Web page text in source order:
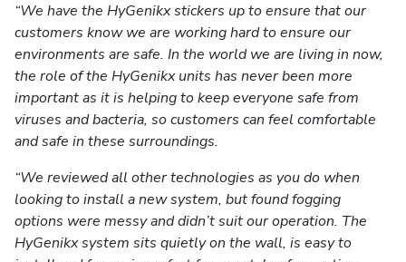
“We have the HyGenikx stickers up to ensure that our
customers know we are working hard to ensure our
environments are safe. In the world we are living in now,
the role of the HyGenikx units has never been more
important as it is helping to keep everyone safe from
viruses and bacteria, so customers can feel comfortable
and safe in these surroundings.
“We reviewed all other technologies as you do when
looking to install a new system, but found fogging
options were messy and didn’t suit our operation. The
HyGenikx system sits quietly on the wall, is easy to